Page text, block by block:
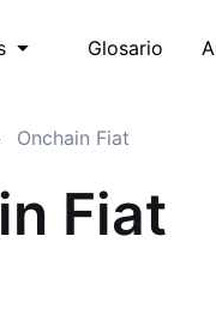
Glosario
Onchain Fiat
Fiat